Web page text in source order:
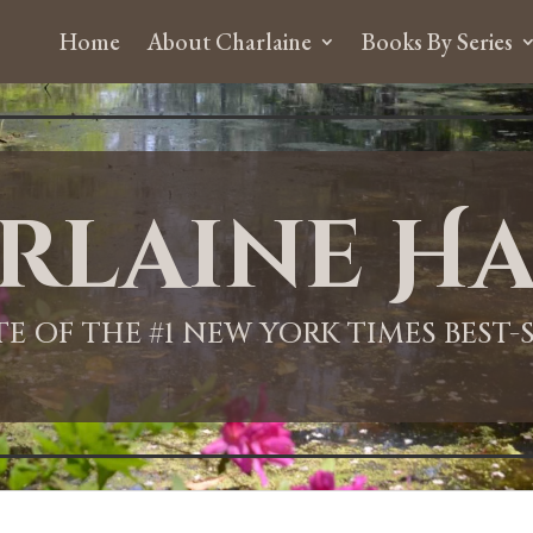
Home About Charlaine Books By Series
OF THE #1 NEW YORK TIMES